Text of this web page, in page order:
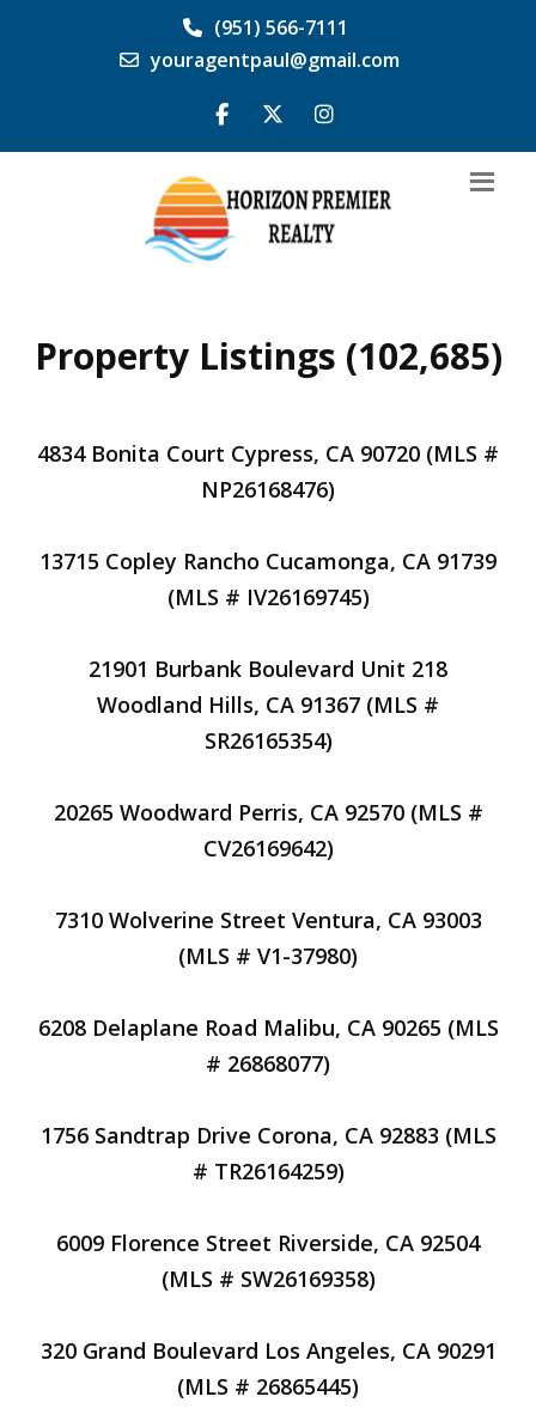
(951) 566-7111
youragentpaul@gmail.com
Property Listings (102,685)
4834 Bonita Court Cypress, CA 90720 (MLS #
NP26168476)
13715 Copley Rancho Cucamonga, CA 91739
(MLS # IV26169745)
21901 Burbank Boulevard Unit 218
Woodland Hills, CA 91367 (MLS #
SR26165354)
20265 Woodward Perris, CA 92570 (MLS #
CV26169642)
7310 Wolverine Street Ventura, CA 93003
(MLS # V1-37980)
6208 Delaplane Road Malibu, CA 90265 (MLS
# 26868077)
1756 Sandtrap Drive Corona, CA 92883 (MLS
# TR26164259)
6009 Florence Street Riverside, CA 92504
(MLS # SW26169358)
320 Grand Boulevard Los Angeles, CA 90291
(MLS # 26865445)